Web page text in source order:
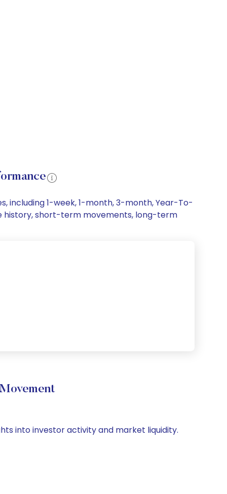
including 1-week, 1-month, 3-month, Year-To-
history, short-term movements, long-term
into investor activity and market liquidity.